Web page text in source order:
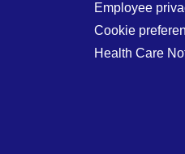
Employee
Cookie
Health Care